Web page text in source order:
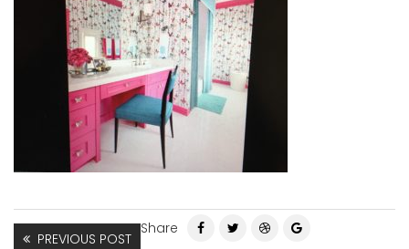
PREVIOUS POST
Share